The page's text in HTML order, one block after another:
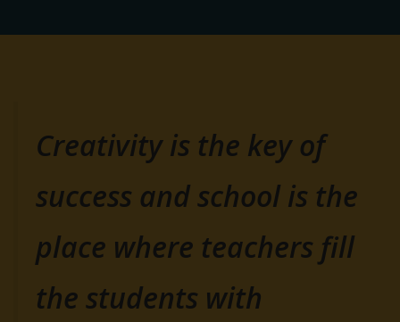
Creativity is the key of
success and school is the
place where teachers fill
the students with